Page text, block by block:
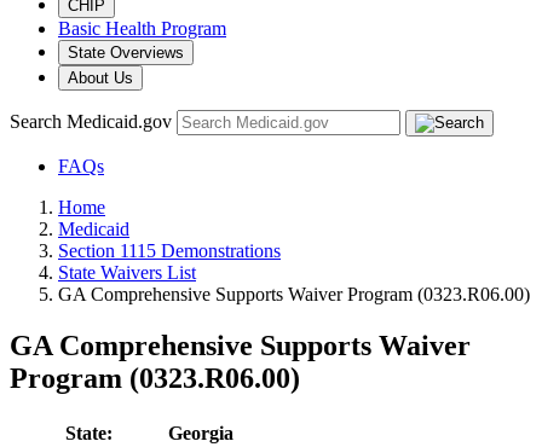
CHIP
Basic Health Program
State Overviews
About Us
Search Medicaid.gov
FAQs
Home
Medicaid
Section 1115 Demonstrations
State Waivers List
GA Comprehensive Supports Waiver Program (0323.R06.00)
GA Comprehensive Supports Waiver
Program (0323.R06.00)
State:
Georgia